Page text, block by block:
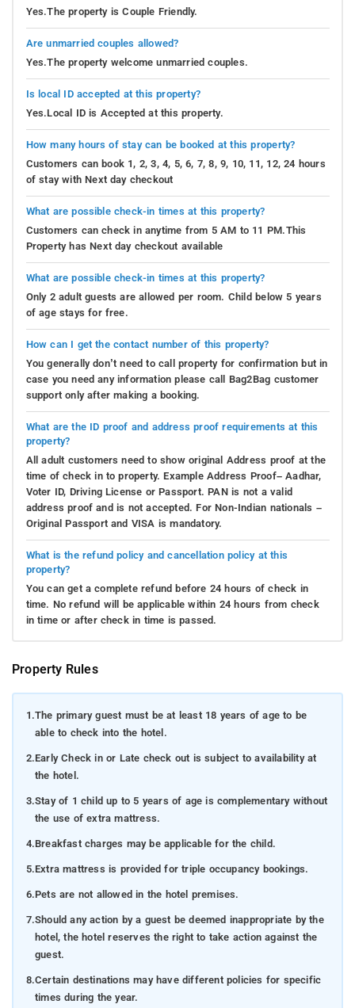
Yes.The property is Couple Friendly.
Are unmarried couples allowed?
Yes.The property welcome unmarried couples.
Is local ID accepted at this property?
Yes.Local ID is Accepted at this property.
How many hours of stay can be booked at this property?
Customers can book 1, 2, 3, 4, 5, 6, 7, 8, 9, 10, 11, 12, 24 hours
of stay with Next day checkout
What are possible check-in times at this property?
Customers can check in anytime from 5 AM to 11 PM.This
Property has Next day checkout available
What are possible check-in times at this property?
Only 2 adult guests are allowed per room. Child below 5 years
of age stays for free.
How can I get the contact number of this property?
You generally don’t need to call property for confirmation but in
case you need any information please call Bag2Bag customer
support only after making a booking.
What are the ID proof and address proof requirements at this
property?
All adult customers need to show original Address proof at the
time of check in to property. Example Address Proof– Aadhar,
Voter ID, Driving License or Passport. PAN is not a valid
address proof and is not accepted. For Non-Indian nationals –
Original Passport and VISA is mandatory.
What is the refund policy and cancellation policy at this
property?
You can get a complete refund before 24 hours of check in
time. No refund will be applicable within 24 hours from check
in time or after check in time is passed.
Property Rules
1.The primary guest must be at least 18 years of age to be
able to check into the hotel.
2.Early Check in or Late check out is subject to availability at
the hotel.
3.Stay of 1 child up to 5 years of age is complementary without
the use of extra mattress.
4.Breakfast charges may be applicable for the child.
5.Extra mattress is provided for triple occupancy bookings.
6.Pets are not allowed in the hotel premises.
7.Should any action by a guest be deemed inappropriate by the
hotel, the hotel reserves the right to take action against the
guest.
8.Certain destinations may have different policies for specific
times during the year.